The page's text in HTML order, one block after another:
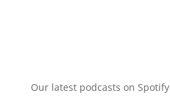
Our latest podcasts on Spotify